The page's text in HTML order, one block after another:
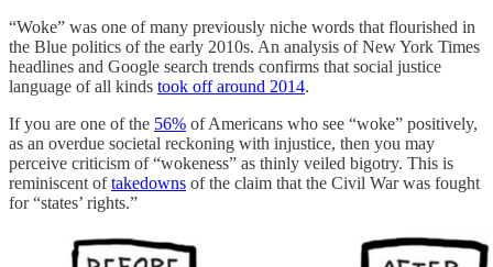
“Woke” was one of many previously niche words that flourished in
the Blue politics of the early 2010s. An analysis of New York Times
headlines and Google search trends confirms that social justice
language of all kinds took off around 2014.
If you are one of the 56% of Americans who see “woke” positively,
as an overdue societal reckoning with injustice, then you may
perceive criticism of “wokeness” as thinly veiled bigotry. This is
reminiscent oftakedowns of the claim that the Civil War was fought
for “states’ rights.”